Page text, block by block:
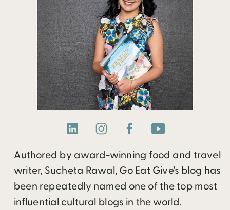
Authored by award-winning food and travel
writer, Sucheta Rawal, Go Eat Give’s blog has
been repeatedly named one of the top most
influential cultural blogs in the world.